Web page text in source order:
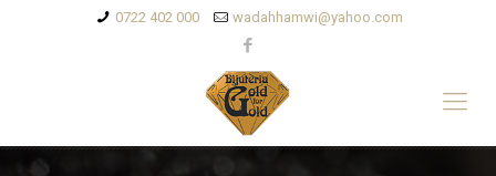
0722 402 000 wadahhamwi@yahoo.com